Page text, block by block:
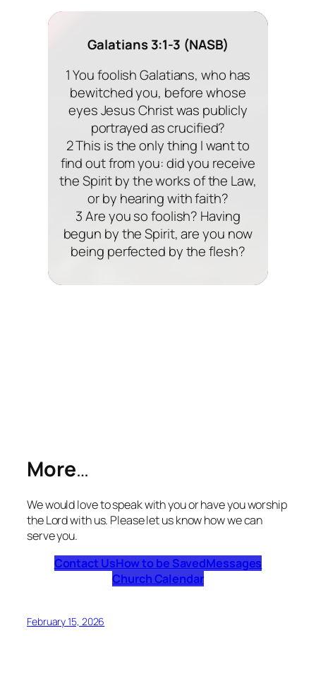
Galatians 3:1-3 (NASB)
1 You foolish Galatians, who has
bewitched you, before whose
eyes Jesus Christ was publicly
portrayed as crucified?
2 This is the only thing I want to
find out from you: did you receive
the Spirit by the works of the Law,
or by hearing with faith?
3 Are you so foolish? Having
begun by the Spirit, are you now
being perfected by the flesh?
More…
We would love to speak with you or have you worship
the Lord with us. Please let us know how we can
serve you.
Contact UsHow to be SavedMessages
Church Calendar
February 15, 2026